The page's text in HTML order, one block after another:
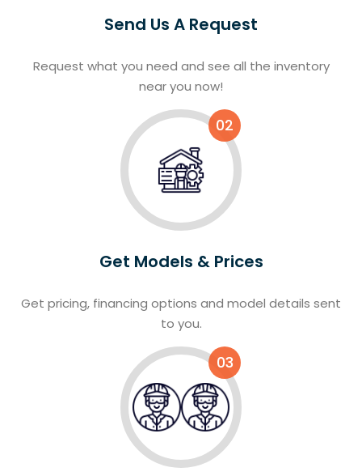
Send Us A Request
Request what you need and see all the inventory
near you now!
02
Get Models & Prices
Get pricing, financing options and model details sent
to you.
03